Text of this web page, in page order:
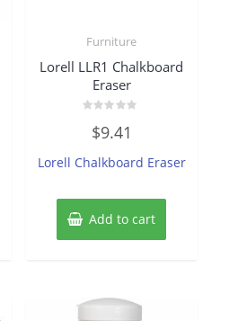
Furniture
Lorell LLR1 Chalkboard
Eraser
out
5
$9.41
Lorell Chalkboard Eraser
Add to cart